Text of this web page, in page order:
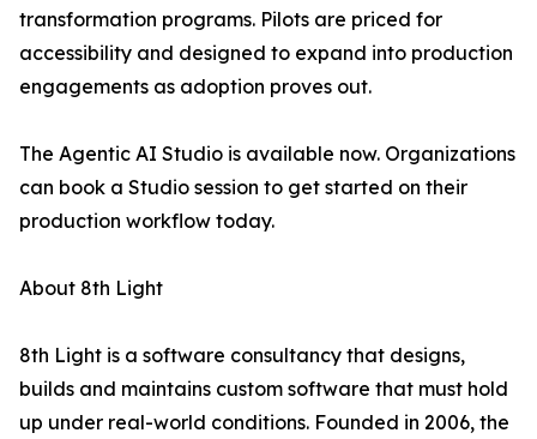
transformation programs. Pilots are priced for
accessibility and designed to expand into production
engagements as adoption proves out.
The Agentic AI Studio is available now. Organizations
can book a Studio session to get started on their
production workflow today.
About 8th Light
8th Light is a software consultancy that designs,
builds and maintains custom software that must hold
up under real-world conditions. Founded in 2006, the